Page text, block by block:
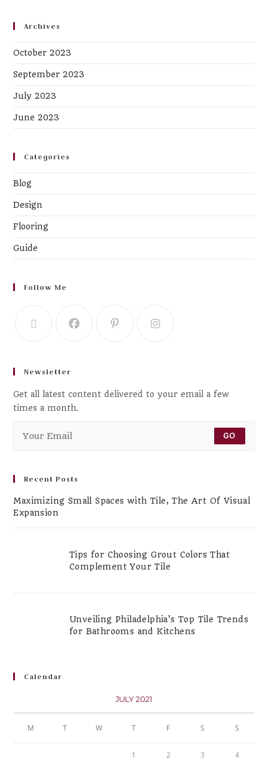
Archives
October 2023
September 2023
July 2023
June 2023
Categories
Blog
Design
Flooring
Guide
Follow Me
Newsletter
Get all latest content delivered to your email a few
times a month.
GO
Recent Posts
Maximizing Small Spaces with Tile, The Art Of Visual
Expansion
Tips for Choosing Grout Colors That
Complement Your Tile
Unveiling Philadelphia’s Top Tile Trends
for Bathrooms and Kitchens
Calendar
JULY 2021
M T W T F S S
1 2 3 4